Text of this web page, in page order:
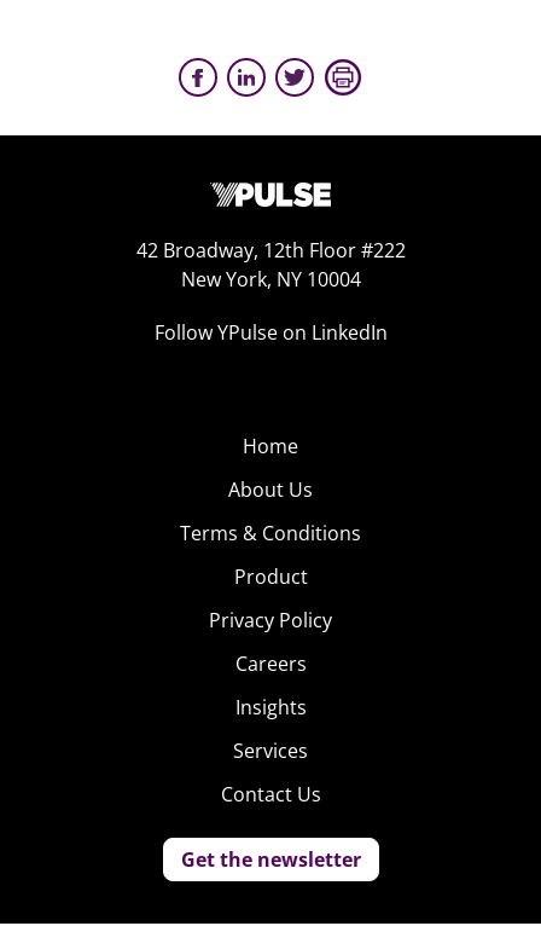
42 Broadway, 12th Floor #222
New York, NY 10004
Follow YPulse on LinkedIn
Home
About Us
Terms & Conditions
Product
Privacy Policy
Careers
Insights
Services
Contact Us
Get the newsletter